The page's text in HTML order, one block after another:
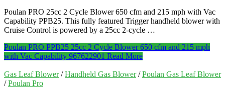
Poulan PRO 25cc 2 Cycle Blower 650 cfm and 215 mph with Vac
Capability PPB25. This fully featured Trigger handheld blower with
Cruise Control is powered by a 25cc 2-cycle …
Poulan PRO PPB25 25cc 2 Cycle Blower 650 cfm and 215 mph
with Vac Capability 967622901 Read More
Gas Leaf Blower/Handheld Gas Blower/Poulan Gas Leaf Blower
/Poulan Pro